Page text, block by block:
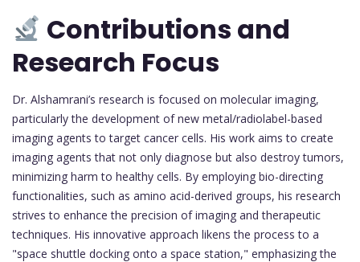
Contributions and
Research Focus
Dr. Alshamrani’s research is focused on molecular imaging,
particularly the development of new metal/radiolabel-based
imaging agents to target cancer cells. His work aims to create
imaging agents that not only diagnose but also destroy tumors,
minimizing harm to healthy cells. By employing bio-directing
functionalities, such as amino acid-derived groups, his research
strives to enhance the precision of imaging and therapeutic
techniques. His innovative approach likens the process to a
"space shuttle docking onto a space station," emphasizing the